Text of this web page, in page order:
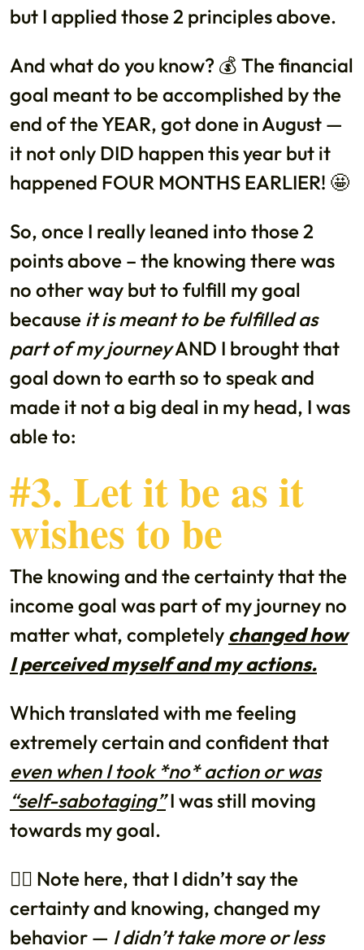
but I applied those 2 principles above.
And what do you know? 💰 The financial
goal meant to be accomplished by the
end of the YEAR, got done in August —
it not only DID happen this year but it
happened FOUR MONTHS EARLIER! 🤩
So, once I really leaned into those 2
points above – the knowing there was
no other way but to fulfill my goal
because it is meant to be fulfilled as
part of my journeyAND I brought that
goal down to earth so to speak and
made it not a big deal in my head, I was
able to:
#3. Let it be as it
wishes to be
The knowing and the certainty that the
income goal was part of my journey no
matter what, completely changed how
I perceived myself and my actions.
Which translated with me feeling
extremely certain and confident that
even when I took *no* action or was
“self-sabotaging”I was still moving
towards my goal.
👉🏼 Note here, that I didn’t say the
certainty and knowing, changed my
behavior — I didn’t take more or less